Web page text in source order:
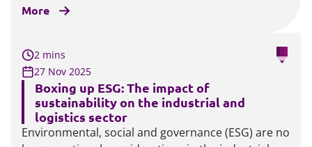
More
2 mins
27 Nov 2025
Boxing up ESG: The impact of
sustainability on the industrial and
logistics sector
Environmental, social and governance (ESG) are no